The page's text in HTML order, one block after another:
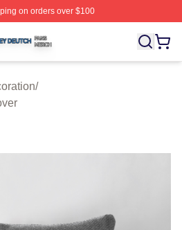
on orders over $100
⚡️ Officially Licensed Zoey Deutch
/